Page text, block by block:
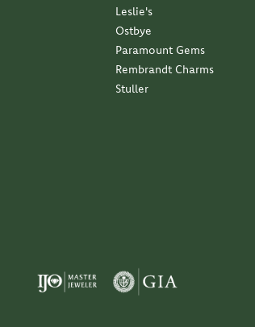
Leslie's
Ostbye
Paramount Gems
Rembrandt Charms
Stuller